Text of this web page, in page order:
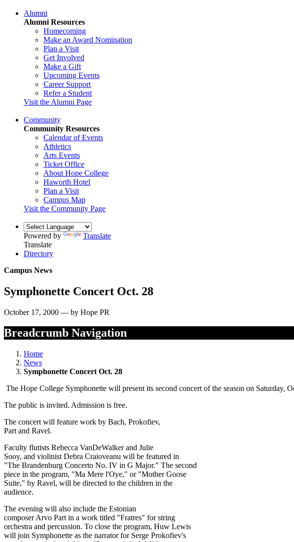
Alumni
Alumni Resources
Homecoming
Make an Award Nomination
Plan a Visit
Get Involved
Make a Gift
Upcoming Events
Career Support
Refer a Student
Visit the Alumni Page
Community
Community Resources
Calendar of Events
Athletics
Arts Events
Ticket Office
About Hope College
Haworth Hotel
Plan a Visit
Campus Map
Visit the Community Page
Powered by
Translate
Translate
Directory
Campus News
Symphonette Concert Oct. 28
October 17, 2000 — by Hope PR
Breadcrumb Navigation
Home
News
Symphonette Concert Oct. 28
The Hope College Symphonette will present its second concert of the season on Saturday,
The public is invited. Admission is free.
The concert will feature work by Bach, Prokofiev,
Part and Ravel.
Faculty flutists Rebecca VanDeWalker and Julie
Sooy, and violinist Debra Craioveanu will be featured in
"The Brandenburg Concerto No. IV in G Major." The second
piece in the program, "Ma Mere l'Oye," or "Mother Goose
Suite," by Ravel, will be directed to the children in the
audience.
The evening will also include the Estonian
composer Arvo Part in a work titled "Fratres" for string
orchestra and percussion. To close the program, Huw Lewis
will join Symphonette as the narrator for Serge Prokofiev's